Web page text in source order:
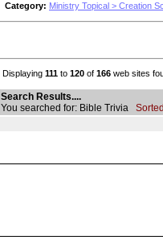
Category: Ministry Topical > Creation
Displaying 111 to 120 of 166 web sites
Search Results....
You searched for: Bible Trivia